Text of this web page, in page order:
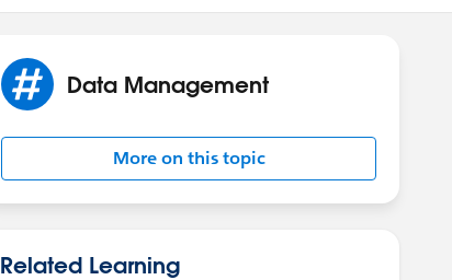
Data Management
More on this topic
Related Learning